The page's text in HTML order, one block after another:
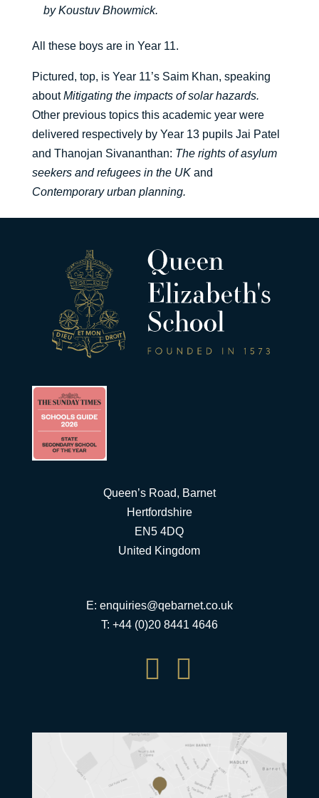
by Koustuv Bhowmick.
All these boys are in Year 11.
Pictured, top, is Year 11’s Saim Khan, speaking
aboutMitigating the impacts of solar hazards.
Other previous topics this academic year were
delivered respectively by Year 13 pupils Jai Patel
and Thanojan Sivananthan: The rights of asylum
seekers and refugees in the UK and
Contemporary urban planning.
Queen’s Road, Barnet
Hertfordshire
EN5 4DQ
United Kingdom
E: enquiries@qebarnet.co.uk
T: +44 (0)20 8441 4646
 